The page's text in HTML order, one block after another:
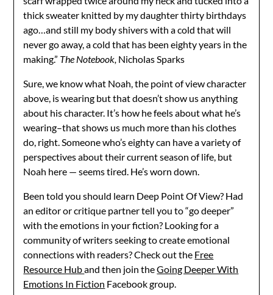
thick sweater knitted by my daughter thirty birthdays
ago…and still my body shivers with a cold that will
never go away, a cold that has been eighty years in the
making.” The Notebook, Nicholas Sparks
Sure, we know what Noah, the point of view character
above, is wearing but that doesn’t show us anything
about his character. It’s how he feels about what he’s
wearing–that shows us much more than his clothes
do, right. Someone who’s eighty can have a variety of
perspectives about their current season of life, but
Noah here — seems tired. He’s worn down.
Been told you should learn Deep Point Of View? Had
an editor or critique partner tell you to “go deeper”
with the emotions in your fiction? Looking for a
community of writers seeking to create emotional
connections with readers? Check out the Free
Resource Huband then join theGoing Deeper With
Emotions In Fiction Facebook group.